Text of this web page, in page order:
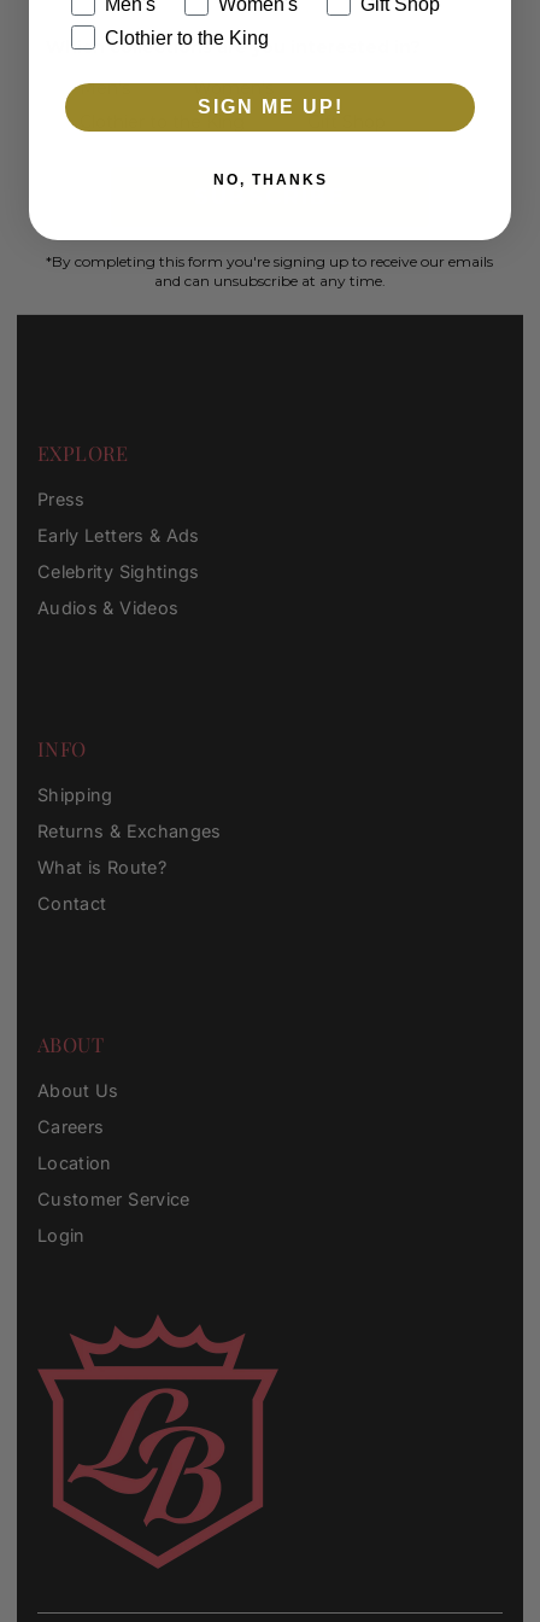
Which collections are you interested in?
Men's
Women's
SUBSCRIBE
*By completing this form you're signing up to receive our emails
and can unsubscribe at any time.
EXPLORE
Press
Early Letters & Ads
Celebrity Sightings
Audios & Videos
INFO
Shipping
Returns & Exchanges
What is Route?
Contact
ABOUT
About Us
Careers
Location
Customer Service
Login
Clothier to the King
SIGN ME UP!
NO, THANKS